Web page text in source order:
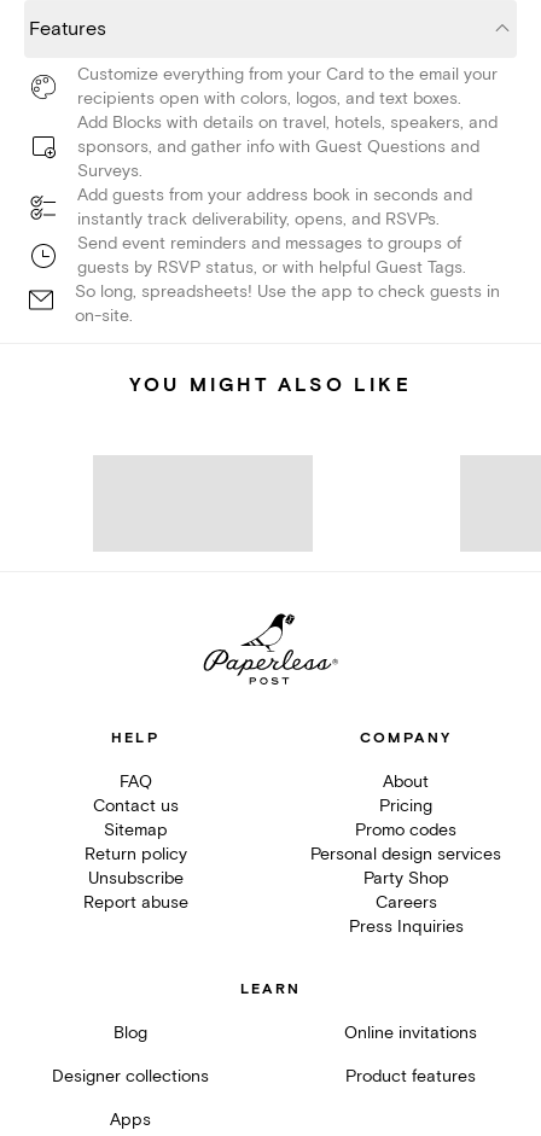
Features
Customize everything from your Card to the email your
recipients open with colors, logos, and text boxes.
Add Blocks with details on travel, hotels, speakers, and
sponsors, and gather info with Guest Questions and
Surveys.
Add guests from your address book in seconds and
instantly track deliverability, opens, and RSVPs.
Send event reminders and messages to groups of
guests by RSVP status, or with helpful Guest Tags.
So long, spreadsheets! Use the app to check guests in
on-site.
YOU MIGHT ALSO LIKE
HELP
FAQ
Contact us
Sitemap
Return policy
Unsubscribe
Report abuse
COMPANY
About
Pricing
Promo codes
Personal design services
Party Shop
Careers
Press Inquiries
LEARN
Blog Online invitations
Designer collections Product features
Apps